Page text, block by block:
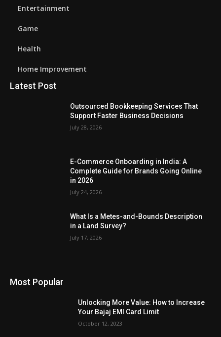
Entertainment
Game
Health
Home Improvement
Latest Post
Outsourced Bookkeeping Services That
Support Faster Business Decisions
July 28, 2026
E-Commerce Onboarding in India: A
Complete Guide for Brands Going Online
in 2026
July 24, 2026
What Is a Metes-and-Bounds Description
in a Land Survey?
July 17, 2026
Most Popular
Unlocking More Value: How to Increase
Your Bajaj EMI Card Limit
October 12, 2023